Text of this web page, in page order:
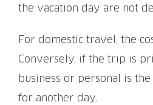
the vacation day are not
For domestic travel, the
Conversely, if the trip is
business or personal is
for another day.